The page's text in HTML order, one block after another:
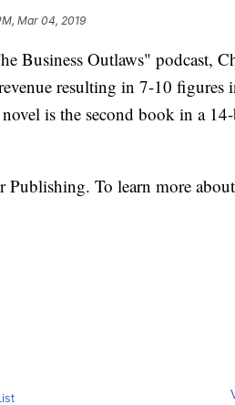
Mar 04, 2019
Business Outlaws" podcast,
resulting in 7-10
is the second book in a
Publishing. To learn more